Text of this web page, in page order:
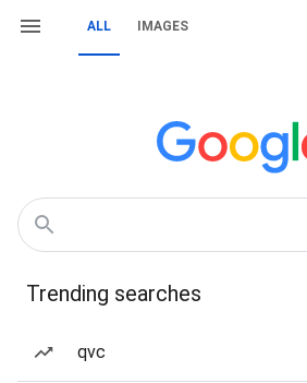
ALL IMAGES
Trending searches
qvc